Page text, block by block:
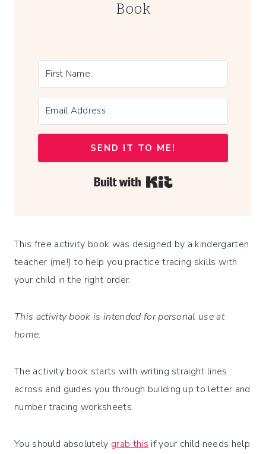
Book
SEND IT TO ME!
Built with Kit
This free activity book was designed by a kindergarten
teacher (me!) to help you practice tracing skills with
your child in the right order.
This activity book is intended for personal use at
home.
The activity book starts with writing straight lines
across and guides you through building up to letter and
number tracing worksheets.
You should absolutely grab thisif your child needs help